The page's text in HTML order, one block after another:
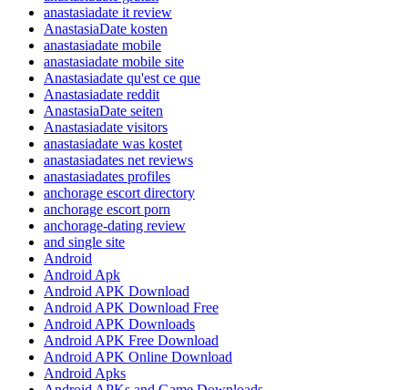
anastasiadate it review
AnastasiaDate kosten
anastasiadate mobile
anastasiadate mobile site
Anastasiadate qu'est ce que
Anastasiadate reddit
AnastasiaDate seiten
Anastasiadate visitors
anastasiadate was kostet
anastasiadates net reviews
anastasiadates profiles
anchorage escort directory
anchorage escort porn
anchorage-dating review
and single site
Android
Android Apk
Android APK Download
Android APK Download Free
Android APK Downloads
Android APK Free Download
Android APK Online Download
Android Apks